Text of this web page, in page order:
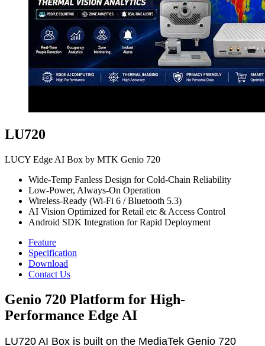
LU720
LUCY Edge AI Box by MTK Genio 720
Wide-Temp Fanless Design for Cold-Chain Reliability
Low-Power, Always-On Operation
Wireless-Ready (Wi-Fi 6 / Bluetooth 5.3)
AI Vision Optimized for Retail etc & Access Control
Android SDK Integration for Rapid Deployment
Feature
Specification
Download
Contact Us
Genio 720 Platform for High-
Performance Edge AI
LU720 AI Box is built on the MediaTek Genio 720